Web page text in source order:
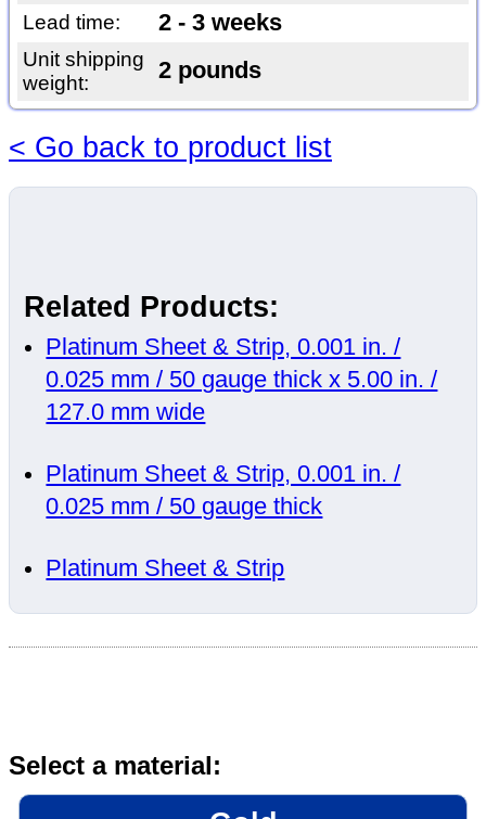
Lead time: 2 - 3 weeks
Unit shipping
weight:
2 pounds
< Go back to product list
Related Products:
Platinum Sheet & Strip, 0.001 in. /
0.025 mm / 50 gauge thick x 5.00 in. /
127.0 mm wide
Platinum Sheet & Strip, 0.001 in. /
0.025 mm / 50 gauge thick
Platinum Sheet & Strip
Select a material: